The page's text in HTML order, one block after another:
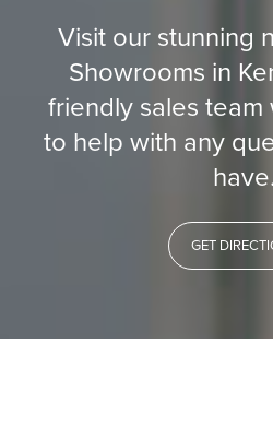
Visit our stunning
Showrooms in
friendly sales
to help with any
have.
GET